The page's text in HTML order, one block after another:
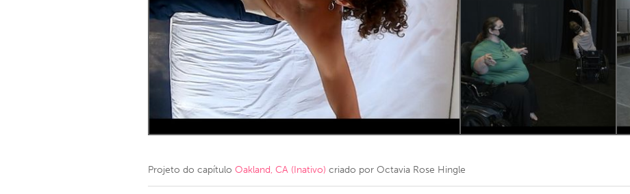
Amherstburg
Kingston Kitchener-Waterloo
Ottawa
South Shore Toronto
MALAYSIA
Kuala Lumpur
Projeto do capítulo Oakland, CA (Inativo) criado por Octavia Rose Hingle